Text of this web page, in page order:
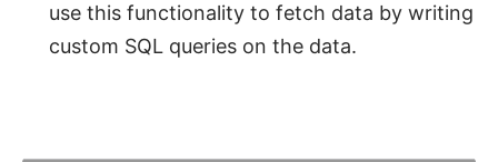
use this functionality to fetch data by writing
custom SQL queries on the data.